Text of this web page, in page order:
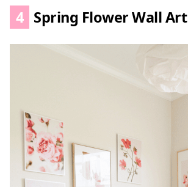
4 Spring Flower Wall Art